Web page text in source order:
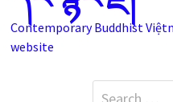
Contemporary Buddhist
website
Search